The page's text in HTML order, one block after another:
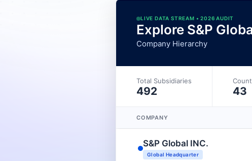
LIVE DATA STREAM • 2026 AUDIT
Explore S&P
Company Hierarchy
Total Subsidiaries
492 43
COMPANY
S&P Global INC.
Global Headquarter